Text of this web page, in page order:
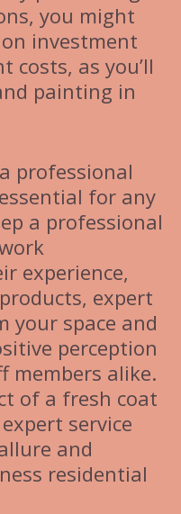
you might
investment
costs, as you’ll
painting in
professional
for any
a professional
experience,
expert
your space and
perception
members alike.
of a fresh coat
service
and
residential